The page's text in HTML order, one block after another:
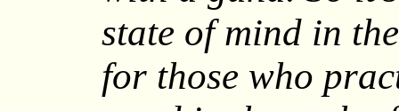
state of mind in
for those who